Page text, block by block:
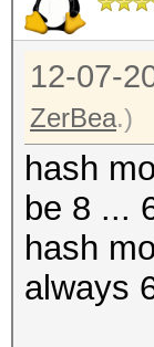
12-07-
ZerBea.)
hash
be 8 ...
hash
always